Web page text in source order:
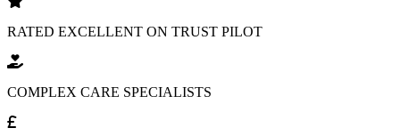
RATED EXCELLENT ON TRUST PILOT
COMPLEX CARE SPECIALISTS